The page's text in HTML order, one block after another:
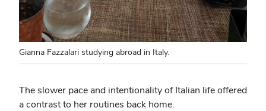
Gianna Fazzalari studying abroad in Italy.
The slower pace and intentionality of Italian life offered
a contrast to her routines back home.